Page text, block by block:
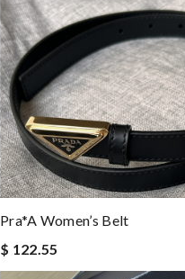
Pra*a Women’s Belt
$ 122.55